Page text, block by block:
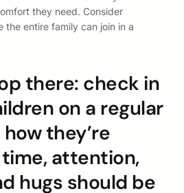
they need. Consider
the entire family can join in a
there: check in
on a regular
they’re
attention,
hugs should be